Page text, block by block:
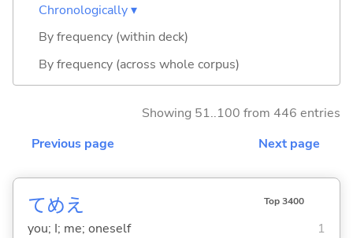
Chronologically ▾
By frequency (within deck)
By frequency (across whole corpus)
Showing 51..100 from 446 entries
Previous page
Next page
てめえ Top 3400
you; I; me; oneself 1